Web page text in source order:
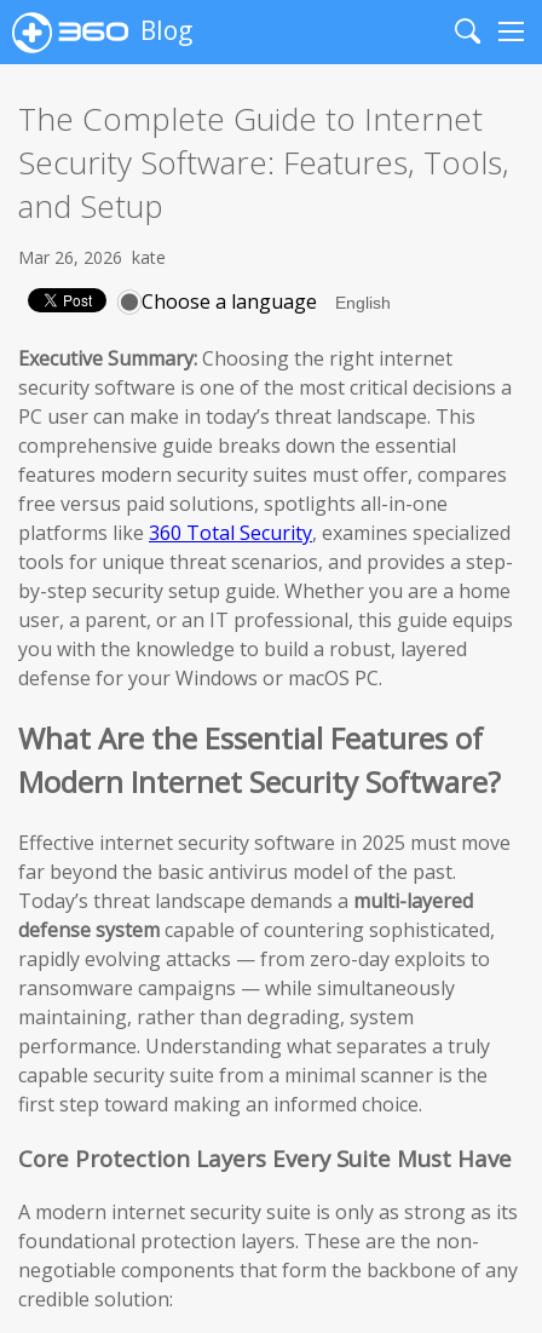
Blog
Search
The Complete Guide to Internet
Security Software: Features, Tools,
and Setup
Mar 26, 2026 kate
Choose a language
Executive Summary:Choosing the right internet
security software is one of the most critical decisions a
PC user can make in today’s threat landscape. This
comprehensive guide breaks down the essential
features modern security suites must offer, compares
free versus paid solutions, spotlights all-in-one
platforms like 360 Total Security, examines specialized
tools for unique threat scenarios, and provides a step-
by-step security setup guide. Whether you are a home
user, a parent, or an IT professional, this guide equips
you with the knowledge to build a robust, layered
defense for your Windows or macOS PC.
What Are the Essential Features of
Modern Internet Security Software?
Effective internet security software in 2025 must move
far beyond the basic antivirus model of the past.
Today’s threat landscape demands a multi-layered
defense systemcapable of countering sophisticated,
rapidly evolving attacks — from zero-day exploits to
ransomware campaigns — while simultaneously
maintaining, rather than degrading, system
performance. Understanding what separates a truly
capable security suite from a minimal scanner is the
first step toward making an informed choice.
Core Protection Layers Every Suite Must Have
A modern internet security suite is only as strong as its
foundational protection layers. These are the non-
negotiable components that form the backbone of any
credible solution: